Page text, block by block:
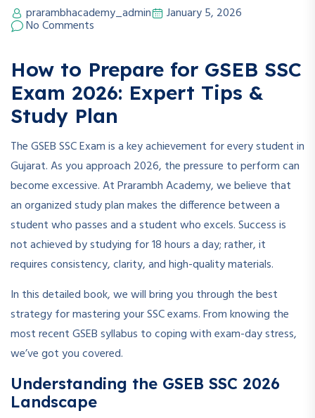
prarambhacademy_admin January 5, 2026
No Comments
How to Prepare for GSEB SSC
Exam 2026: Expert Tips &
Study Plan
The GSEB SSC Exam is a key achievement for every student in
Gujarat. As you approach 2026, the pressure to perform can
become excessive. At Prarambh Academy, we believe that
an organized study plan makes the difference between a
student who passes and a student who excels. Success is
not achieved by studying for 18 hours a day; rather, it
requires consistency, clarity, and high-quality materials.
In this detailed book, we will bring you through the best
strategy for mastering your SSC exams. From knowing the
most recent GSEB syllabus to coping with exam-day stress,
we’ve got you covered.
Understanding the GSEB SSC 2026
Landscape